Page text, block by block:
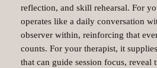
reflection, and skill rehearsal. For
operates like a daily conversation
observer within, reinforcing that
counts. For your therapist, it
that can guide session focus, reveal